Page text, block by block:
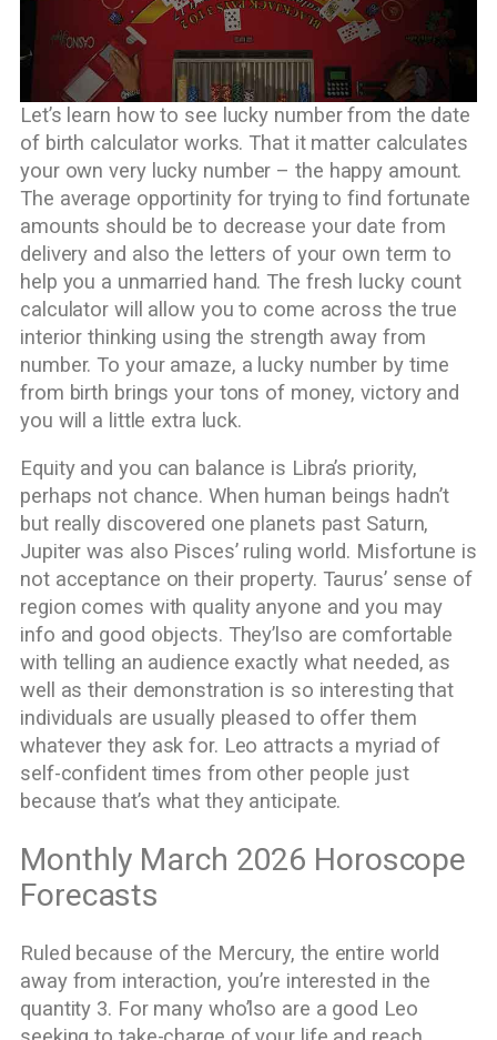
Let’s learn how to see lucky number from the date
of birth calculator works. That it matter calculates
your own very lucky number – the happy amount.
The average opportinity for trying to find fortunate
amounts should be to decrease your date from
delivery and also the letters of your own term to
help you a unmarried hand. The fresh lucky count
calculator will allow you to come across the true
interior thinking using the strength away from
number. To your amaze, a lucky number by time
from birth brings your tons of money, victory and
you will a little extra luck.
Equity and you can balance is Libra’s priority,
perhaps not chance. When human beings hadn’t
but really discovered one planets past Saturn,
Jupiter was also Pisces’ ruling world. Misfortune is
not acceptance on their property. Taurus’ sense of
region comes with quality anyone and you may
info and good objects. They’lso are comfortable
with telling an audience exactly what needed, as
well as their demonstration is so interesting that
individuals are usually pleased to offer them
whatever they ask for. Leo attracts a myriad of
self-confident times from other people just
because that’s what they anticipate.
Monthly March 2026 Horoscope
Forecasts
Ruled because of the Mercury, the entire world
away from interaction, you’re interested in the
quantity 3. For many who’lso are a good Leo